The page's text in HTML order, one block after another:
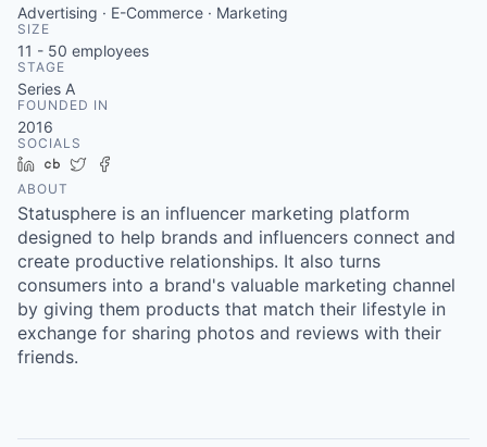
Advertising · E-Commerce · Marketing
SIZE
11 - 50 employees
STAGE
Series A
FOUNDED IN
2016
SOCIALS
LinkedIn
Crunchbase
Twitter
ABOUT
Statusphere is an influencer marketing platform
designed to help brands and influencers connect and
create productive relationships. It also turns
consumers into a brand's valuable marketing channel
by giving them products that match their lifestyle in
exchange for sharing photos and reviews with their
friends.